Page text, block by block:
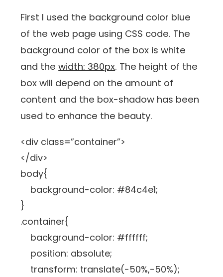
First I used the background color blue
of the web page using CSS code. The
background color of the box is white
and thewidth: 380px. The height of the
box will depend on the amount of
content and the box-shadow has been
used to enhance the beauty.
<div class=”container”>
</div>
body{
background-color: #84c4e1;
}
.container{
background-color: #ffffff;
position: absolute;
transform: translate(-50%,-50%);